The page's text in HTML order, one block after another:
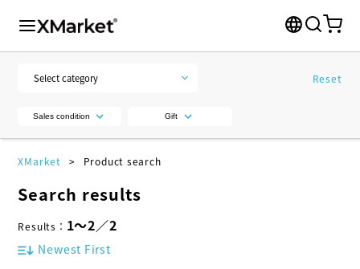
Reset
Sales condition Gift
XMarket Product search
Search results
Results ： 1～2／2
Newest First